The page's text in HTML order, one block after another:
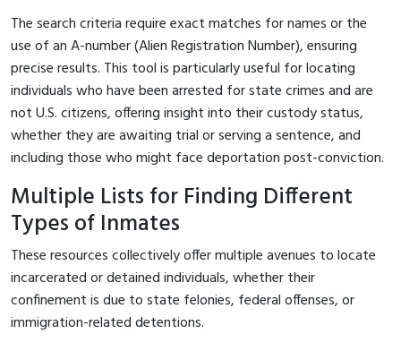
The search criteria require exact matches for names or the
use of an A-number (Alien Registration Number), ensuring
precise results. This tool is particularly useful for locating
individuals who have been arrested for state crimes and are
not U.S. citizens, offering insight into their custody status,
whether they are awaiting trial or serving a sentence, and
including those who might face deportation post-conviction.
Multiple Lists for Finding Different
Types of Inmates
These resources collectively offer multiple avenues to locate
incarcerated or detained individuals, whether their
confinement is due to state felonies, federal offenses, or
immigration-related detentions.